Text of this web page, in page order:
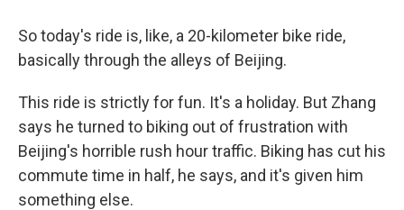
So today's ride is, like, a 20-kilometer bike ride,
basically through the alleys of Beijing.
This ride is strictly for fun. It's a holiday. But Zhang
says he turned to biking out of frustration with
Beijing's horrible rush hour traffic. Biking has cut his
commute time in half, he says, and it's given him
something else.